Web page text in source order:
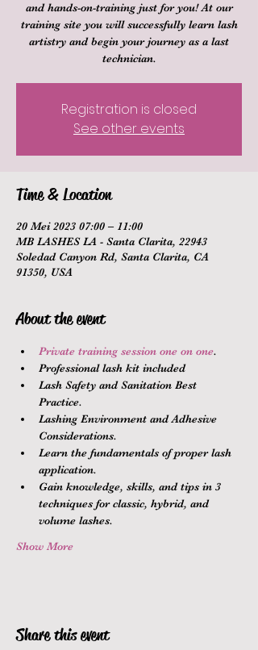
and hands-on-training just for you! At our
training site you will successfully learn lash
artistry and begin your journey as a last
technician.
Registration is closed
See other events
Time & Location
20 Mei 2023 07:00 – 11:00
MB LASHES LA - Santa Clarita, 22943
Soledad Canyon Rd, Santa Clarita, CA
91350, USA
About the event
Private training session one on one.
Professional lash kit included
Lash Safety and Sanitation Best
Practice.
Lashing Environment and Adhesive
Considerations.
Learn the fundamentals of proper lash
application.
Gain knowledge, skills, and tips in 3
techniques for classic, hybrid, and
volume lashes.
Show More
Share this event